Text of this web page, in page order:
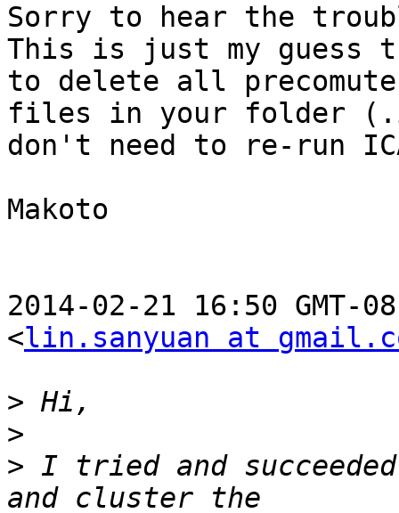
Sorry to hear the
This is just my guess
to delete all precomute
files in your folder
don't need to re-run
Makoto
2014-02-21 16:50 GMT-
<lin.sanyuan at
>
>
> I tried and